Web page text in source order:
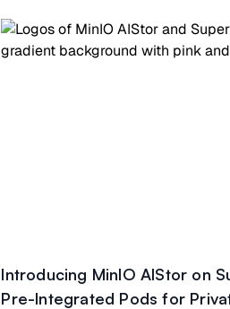
Introducing MinIO AIStor on
Pre-Integrated Pods for